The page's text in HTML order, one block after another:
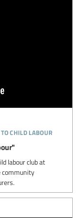
child labour
labour club at
community